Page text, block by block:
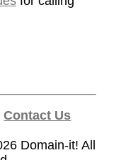
|Contact Us
Domain-it! All